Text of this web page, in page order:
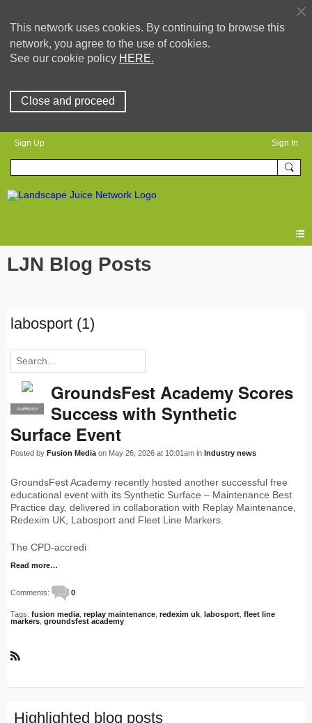
This network uses cookies. By continuing to browse this
network, you agree to the use of cookies.
See our cookie policy HERE.
Close and proceed
Sign Up Sign In
LJN Blog Posts
labosport (1)
PRO
SUPPLIER
GroundsFest Academy Scores
Success with Synthetic
Surface Event
Posted by Fusion Media on May 26, 2026 at 10:01am in Industry news
GroundsFest Academy recently hosted another successful free
educational event with its Synthetic Surface – Maintenance Best
Practice day, delivered in collaboration with Replay Maintenance,
Redexim UK, Labosport and Fleet Line Markers.
The CPD-accredi
Read more…
Comments: 0
Tags: fusion media replay maintenance redexim uk labosport fleet line
markers groundsfest academy
S
Highlighted blog posts